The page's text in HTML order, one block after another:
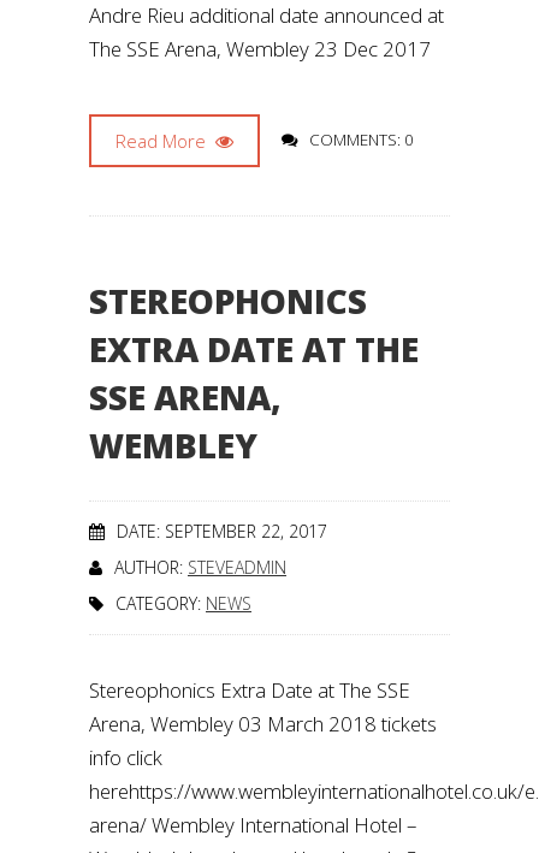
Andre Rieu additional date announced at
The SSE Arena, Wembley 23 Dec 2017
Read More COMMENTS: 0
STEREOPHONICS
EXTRA DATE AT THE
SSE ARENA,
WEMBLEY
DATE: SEPTEMBER 22, 2017
AUTHOR: STEVEADMIN
CATEGORY: NEWS
Stereophonics Extra Date at The SSE
Arena, Wembley 03 March 2018 tickets
info click
herehttps://www.wembleyinternationalhotel.co.uk/
arena/ Wembley International Hotel –